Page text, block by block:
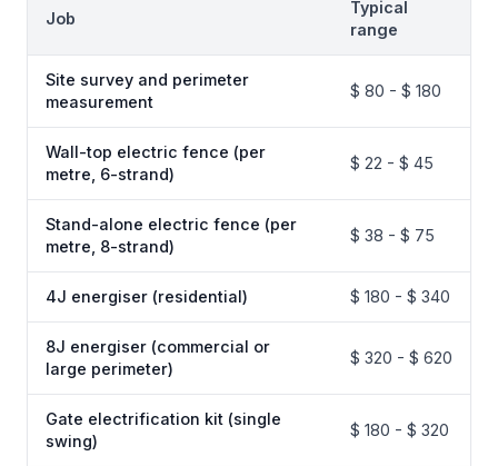
Job
Typical
range
Site survey and perimeter
measurement
$ 80 - $ 180
Wall-top electric fence (per
metre, 6-strand)
$ 22 - $ 45
Stand-alone electric fence (per
metre, 8-strand)
$ 38 - $ 75
4J energiser (residential) $ 180 - $ 340
8J energiser (commercial or
large perimeter)
$ 320 - $ 620
Gate electrification kit (single
swing)
$ 180 - $ 320